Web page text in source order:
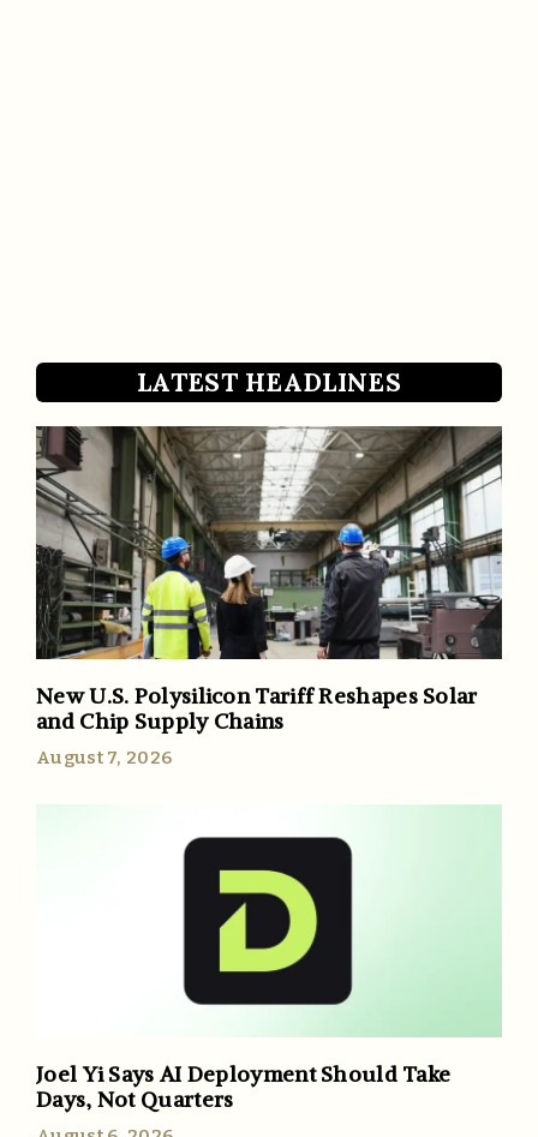
LATEST HEADLINES
New U.S. Polysilicon Tariff Reshapes Solar
and Chip Supply Chains
August 7, 2026
Joel Yi Says AI Deployment Should Take
Days, Not Quarters